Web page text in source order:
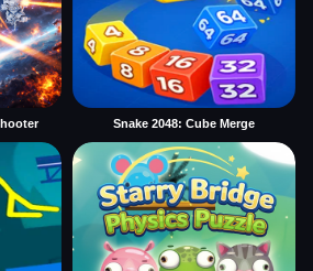
Snake 2048: Cube Merge